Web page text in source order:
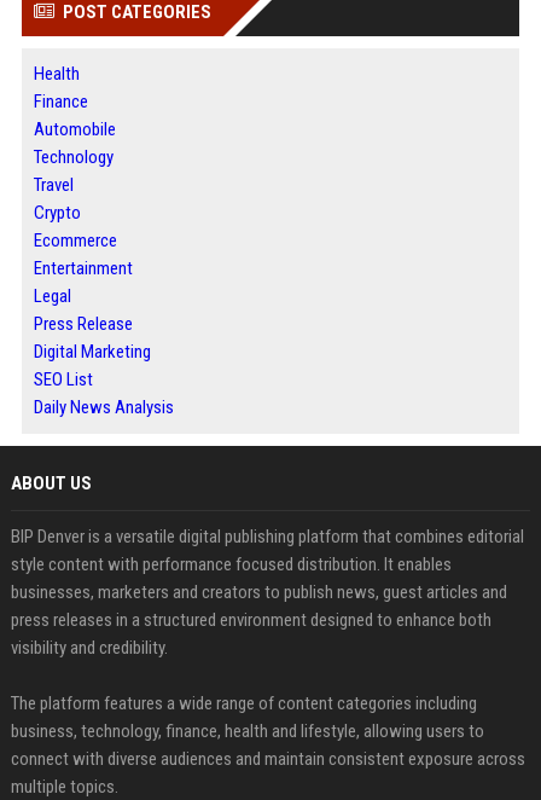
POST CATEGORIES
Health
Finance
Automobile
Technology
Travel
Crypto
Ecommerce
Entertainment
Legal
Press Release
Digital Marketing
SEO List
Daily News Analysis
ABOUT US
BIP Denver is a versatile digital publishing platform that combines editorial
style content with performance focused distribution. It enables
businesses, marketers and creators to publish news, guest articles and
press releases in a structured environment designed to enhance both
visibility and credibility.
The platform features a wide range of content categories including
business, technology, finance, health and lifestyle, allowing users to
connect with diverse audiences and maintain consistent exposure across
multiple topics.